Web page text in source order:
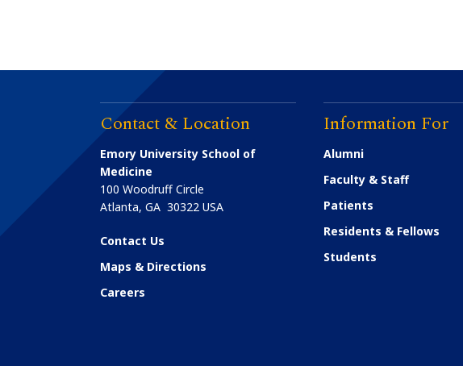
Contact & Location
Emory University School of
Medicine
100 Woodruff Circle
Atlanta,GA 30322 USA
Contact Us
Maps & Directions
Careers
Information For
Alumni
Faculty & Staff
Patients
Residents & Fellows
Students